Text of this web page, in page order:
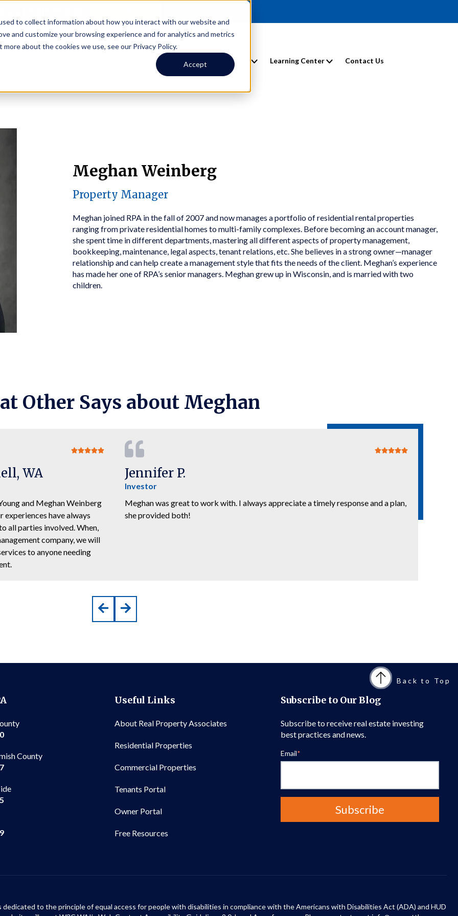
to collect information about how you interact with our website and
and customize your browsing experience and for analytics and metrics
about the cookies we use, see our Privacy Policy.
Accept
Investors Short Term Rentals Learning Center Contact Us
Meghan Weinberg
Property Manager
Meghan joined RPA in the fall of 2007 and now manages a portfolio of residential rental properties
ranging from private residential homes to multi-family complexes. Before becoming an account manager,
she spent time in different departments, mastering all different aspects of property management,
bookkeeping, maintenance, legal aspects, tenant relations, etc. She believes in a strong owner—manager
relationship and can help create a management style that fits the needs of the client. Meghan’s experience
has made her one of RPA’s senior managers. Meghan grew up in Wisconsin, and is married with two
children.
Other Says about Meghan
WA
and Meghan Weinberg
have always
all parties involved. When,
company, we will
to anyone needing
Jennifer P.
Investor
Meghan was great to work with. I always appreciate a timely response and a plan,
she provided both!
County
Useful Links
About Real Property Associates
Residential Properties
Commercial Properties
Tenants Portal
Owner Portal
Free Resources
Subscribe to Our Blog
Subscribe to receive real estate investing
best practices and news.
Email*
dedicated to the principle of equal access for people with disabilities in compliance with the Americans with Disabilities Act (ADA) and HUD
Back to Top